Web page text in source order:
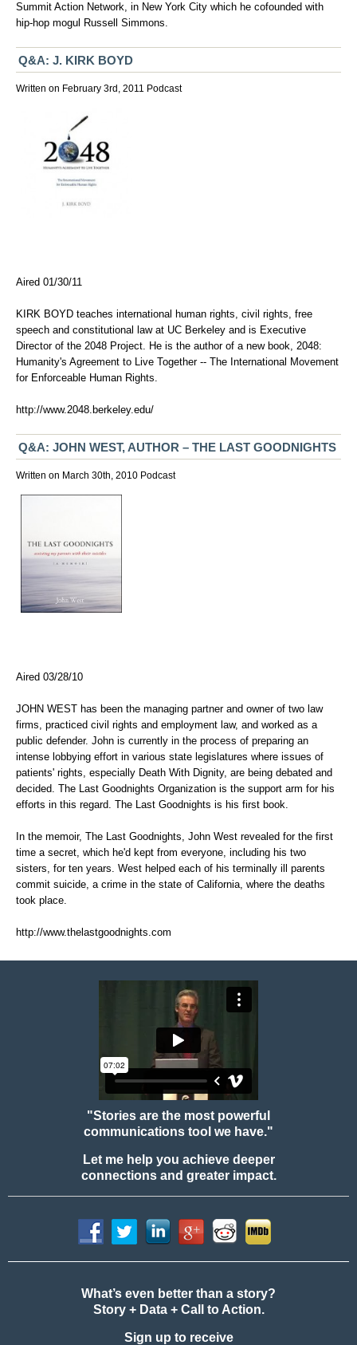
Summit Action Network , in New York City which he cofounded with
hip-hop mogul Russell Simmons.
Q&A: J. KIRK BOYD
Written on February 3rd, 2011 Podcast
Aired 01/30/11
KIRK BOYD teaches international human rights, civil rights, free
speech and constitutional law at UC Berkeley and is Executive
Director of the 2048 Project. He is the author of a new book, 2048:
Humanity's Agreement to Live Together -- The International Movement
for Enforceable Human Rights.
http://www.2048.berkeley.edu/
Q&A: JOHN WEST, AUTHOR – THE LAST GOODNIGHTS
Written on March 30th, 2010 Podcast
Aired 03/28/10
JOHN WEST has been the managing partner and owner of two law
firms, practiced civil rights and employment law, and worked as a
public defender. John is currently in the process of preparing an
intense lobbying effort in various state legislatures where issues of
patients' rights, especially Death With Dignity, are being debated and
decided. The Last Goodnights Organization is the support arm for his
efforts in this regard. The Last Goodnights is his first book.
In the memoir, The Last Goodnights, John West revealed for the first
time a secret, which he'd kept from everyone, including his two
sisters, for ten years. West helped each of his terminally ill parents
commit suicide, a crime in the state of California, where the deaths
took place.
http://www.thelastgoodnights.com
"Stories are the most powerful
communications tool we have."
Let me help you achieve deeper
connections and greater impact.
What’s even better than a story?
Story + Data + Call to Action.
Sign up to receive